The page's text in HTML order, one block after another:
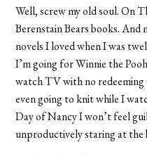
Well, screw my old soul. On
Berenstain Bears books. And
novels I loved when I was
I’m going for Winnie the
watch TV with no redeeming
even going to knit while I
Day of Nancy I won’t feel
unproductively staring at the